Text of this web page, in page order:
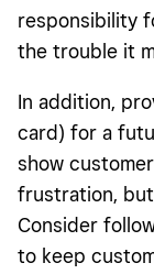
responsibility
the trouble it
In addition,
card) for a
show
frustration,
Consider
to keep